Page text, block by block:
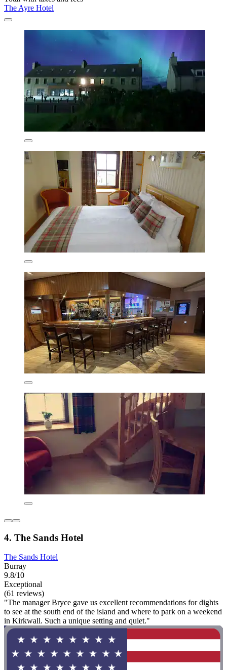
The Ayre Hotel
4. The Sands Hotel
The Sands Hotel
Burray
9.8/10
Exceptional
(61 reviews)
"The manager Bryce gave us excellent recommendations for dights
to see at the south end of the island and where to park on a weekend
in Kirkwall. Such a unique setting and quiet."